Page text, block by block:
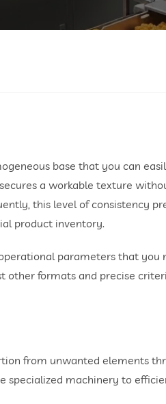
base that you can
a workable texture
this level of consistency
product inventory.
parameters that you
other formats and precise
from unwanted elements
specialized machinery to